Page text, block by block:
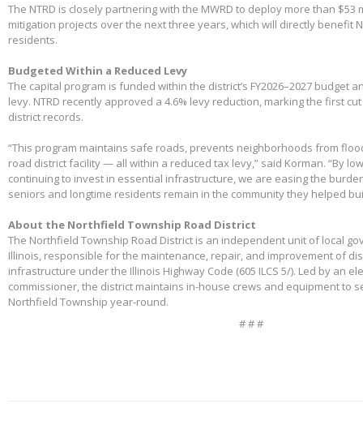
The NTRD is closely partnering with the MWRD to deploy more than $53
mitigation projects over the next three years, which will directly benefit
residents.
Budgeted Within a Reduced Levy
The capital program is funded within the district’s FY2026–2027 budget
levy. NTRD recently approved a 4.6% levy reduction, marking the first
district records.
“This program maintains safe roads, prevents neighborhoods from
road district facility — all within a reduced tax levy,” said Korman. “By
continuing to invest in essential infrastructure, we are easing the
seniors and longtime residents remain in the community they helped
About the Northfield Township Road District
The Northfield Township Road District is an independent unit of local
Illinois, responsible for the maintenance, repair, and improvement of
infrastructure under the Illinois Highway Code (605 ILCS 5/). Led by an
commissioner, the district maintains in-house crews and equipment to
Northfield Township year-round.
# # #